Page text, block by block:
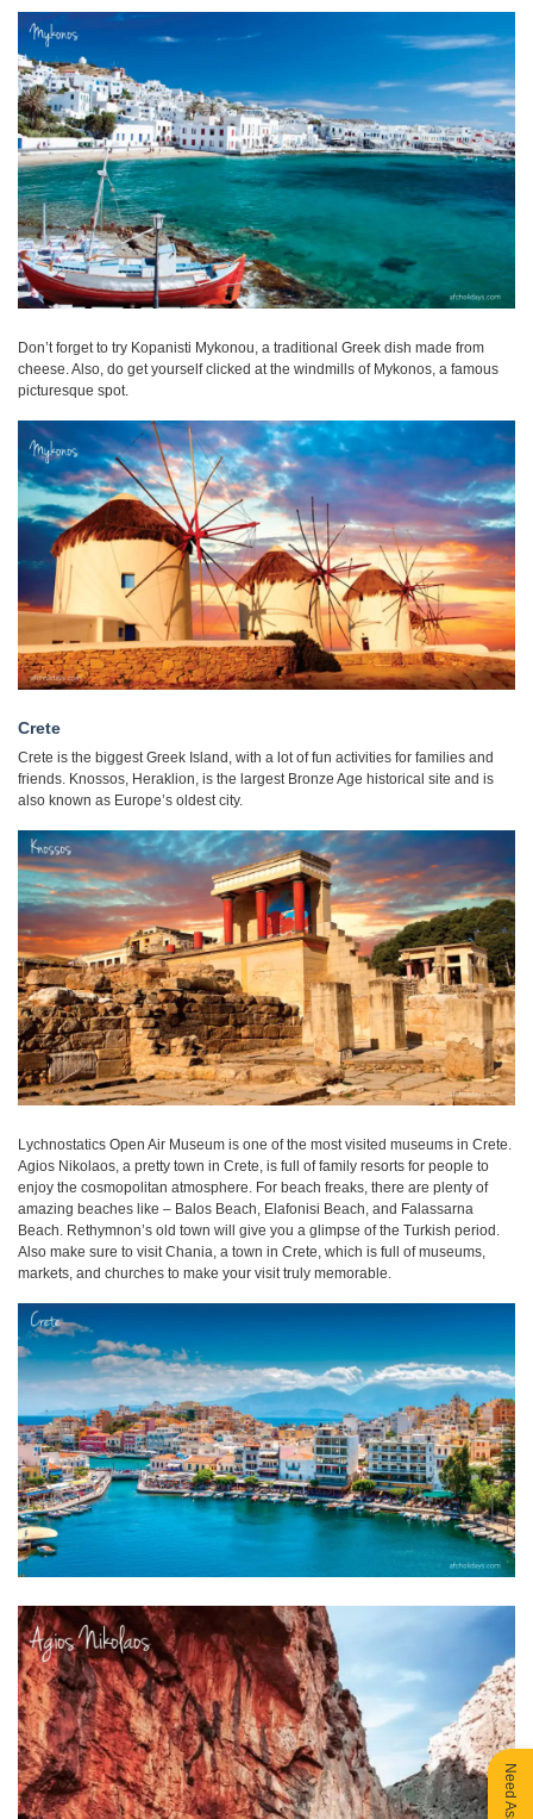
Don’t forget to try Kopanisti Mykonou, a traditional Greek dish made from
cheese. Also, do get yourself clicked at the windmills of Mykonos, a famous
picturesque spot.
Crete
Crete is the biggest Greek Island, with a lot of fun activities for families and
friends. Knossos, Heraklion, is the largest Bronze Age historical site and is
also known as Europe’s oldest city.
Lychnostatics Open Air Museum is one of the most visited museums in Crete.
Agios Nikolaos, a pretty town in Crete, is full of family resorts for people to
enjoy the cosmopolitan atmosphere. For beach freaks, there are plenty of
amazing beaches like – Balos Beach, Elafonisi Beach, and Falassarna
Beach. Rethymnon’s old town will give you a glimpse of the Turkish period.
Also make sure to visit Chania, a town in Crete, which is full of museums,
markets, and churches to make your visit truly memorable.